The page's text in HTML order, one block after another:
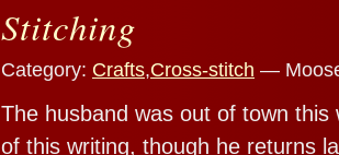
Stitching
Category: Crafts,Cross-stitch —
The husband was out of town this
of this writing, though he returns